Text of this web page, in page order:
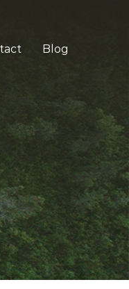
Blog